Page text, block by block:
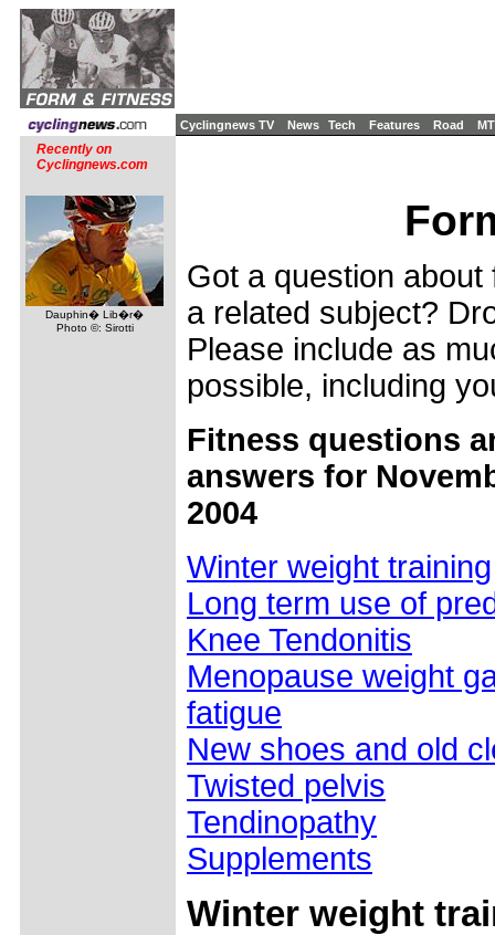
Cyclingnews TV News Tech Features Road
Recently on
Cyclingnews.com
Dauphin� Lib�r�
Photo ©: Sirotti
Got a question
a related subject?
Please include as
possible, including
Fitness questions
answers for
2004
Winter weight training
Long term use of
Knee Tendonitis
Menopause weight
fatigue
New shoes and old
Twisted pelvis
Tendinopathy
Supplements
Winter weight